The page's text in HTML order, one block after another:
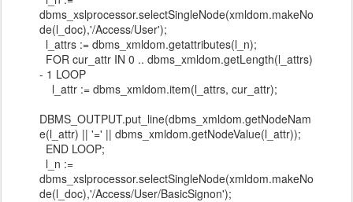
dbms_xslprocessor.selectSingleNode(xmldom.makeNo
de(l_doc),'/Access/User');
l_attrs := dbms_xmldom.getattributes(l_n);
FOR cur_attr IN 0 .. dbms_xmldom.getLength(l_attrs)
- 1 LOOP
l_attr := dbms_xmldom.item(l_attrs, cur_attr);
DBMS_OUTPUT.put_line(dbms_xmldom.getNodeNam
e(l_attr) || '=' || dbms_xmldom.getNodeValue(l_attr));
END LOOP;
l_n :=
dbms_xslprocessor.selectSingleNode(xmldom.makeNo
de(l_doc),'/Access/User/BasicSignon');